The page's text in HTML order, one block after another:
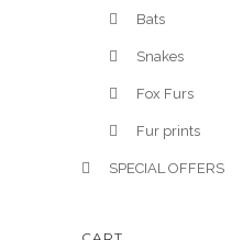
Bats
Snakes
Fox Furs
Fur prints
SPECIAL OFFERS